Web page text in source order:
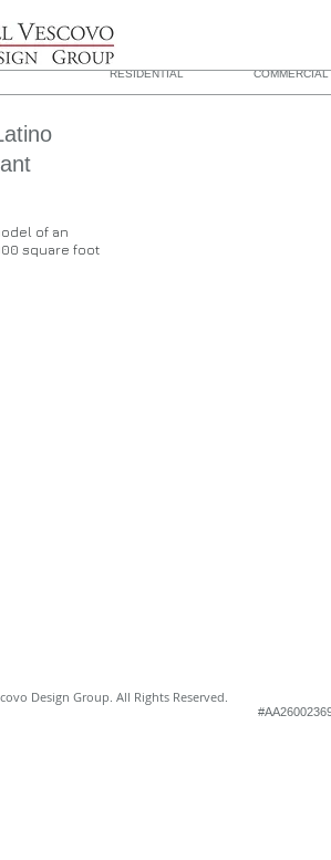
RESIDENTIAL
of an
square foot
Design Group. All Rights Reserved.